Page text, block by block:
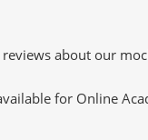
about our
for Online